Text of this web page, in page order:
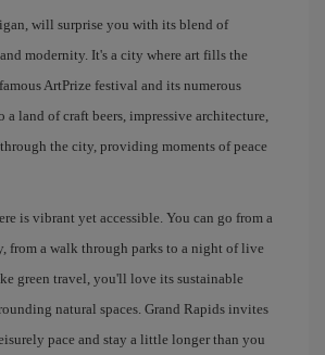
will surprise you with its blend of
modernity. It's a city where art fills the
ArtPrize festival and its numerous
a land of craft beers, impressive architecture,
the city, providing moments of peace
is vibrant yet accessible. You can go from a
from a walk through parks to a night of live
green travel, you'll love its sustainable
natural spaces. Grand Rapids invites
pace and stay a little longer than you